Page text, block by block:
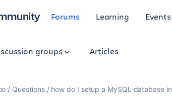
Forums Learning Events
groups Articles
Questions how do I setup a MySQL database